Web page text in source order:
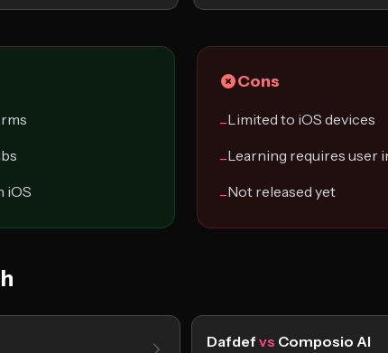
iOS
Cons
−Limited to iOS devices
−Learning requires user
−Not released yet
Dafdef vs Composio AI